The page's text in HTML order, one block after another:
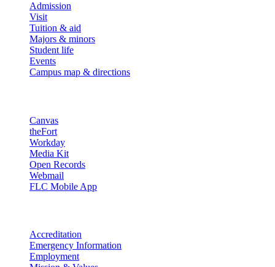
Admission
Visit
Tuition & aid
Majors & minors
Student life
Events
Campus map & directions
Canvas
theFort
Workday
Media Kit
Open Records
Webmail
FLC Mobile App
Accreditation
Emergency Information
Employment